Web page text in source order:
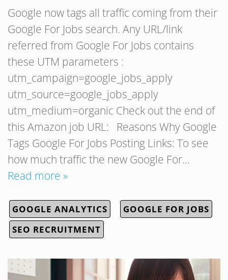
Google now tags all traffic coming from their
Google For Jobs search. Any URL/link
referred from Google For Jobs contains
these UTM parameters :
utm_campaign=google_jobs_apply
utm_source=google_jobs_apply
utm_medium=organic Check out the end of
this Amazon job URL: Reasons Why Google
Tags Google For Jobs Posting Links: To see
how much traffic the new Google For…
Read more »
GOOGLE ANALYTICS
GOOGLE FOR JOBS
SEO RECRUITMENT